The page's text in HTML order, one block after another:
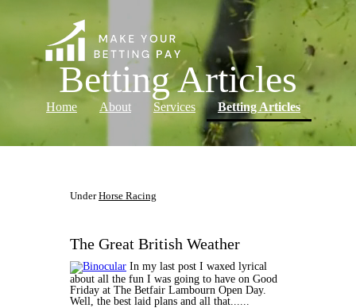
Home About Services Betting Articles(current)
Betting Articles
UnderHorse Racing
The Great British Weather
In my last post I waxed lyrical
about all the fun I was going to have on Good
Friday at The Betfair Lambourn Open Day.
Well, the best laid plans and all that......